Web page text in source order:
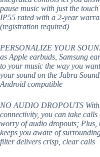
pause music with just the
IP55 rated with a 2-year
(registration required)
PERSONALIZE YOUR
as Apple earbuds, Samsung
to your music the way you
your sound on the Jabra
Android compatible
NO AUDIO DROPOUTS
connectivity, you can take
worry of audio dropouts; Plus,
keeps you aware of
filter delivers crisp, clear calls